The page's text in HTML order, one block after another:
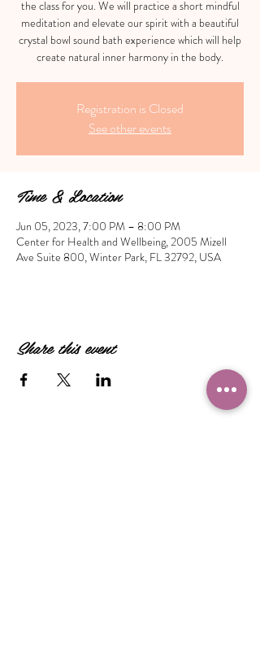
the class for you. We will practice a short mindful
meditation and elevate our spirit with a beautiful
crystal bowl sound bath experience which will help
create natural inner harmony in the body.
Registration is Closed
See other events
Time & Location
Jun 05, 2023, 7:00 PM – 8:00 PM
Center for Health and Wellbeing, 2005 Mizell
Ave Suite 800, Winter Park, FL 32792, USA
Share this event